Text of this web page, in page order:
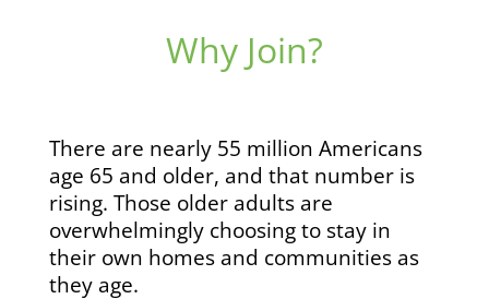
Why Join?
There are nearly 55 million Americans
age 65 and older, and that number is
rising. Those older adults are
overwhelmingly choosing to stay in
their own homes and communities as
they age.